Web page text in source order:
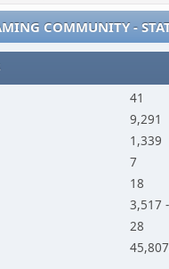
COMMUNITY -
41
9,291
1,339
7
18
3,517
28